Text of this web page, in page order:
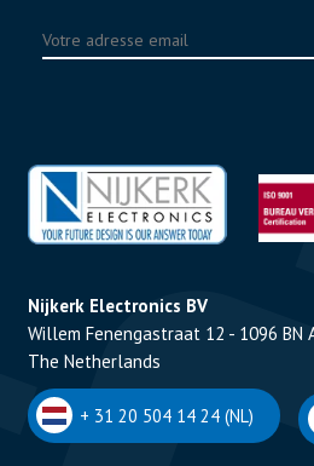
Nijkerk Electronics BV
Willem Fenengastraat 12 - 1096 BN
The Netherlands
+ 31 20 504 14 24 (NL)